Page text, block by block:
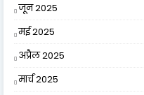
जून 2025
मई 2025
अप्रैल 2025
मार्च 2025